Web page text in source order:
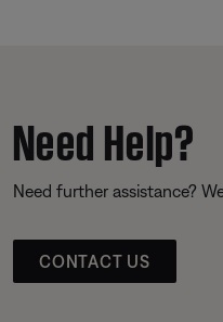
Need Help?
Need further assistance?
CONTACT US